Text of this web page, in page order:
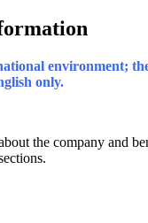
environment;
only.
the company and